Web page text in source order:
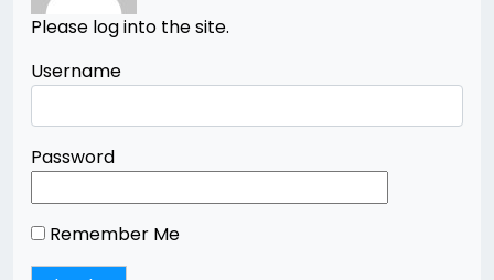
Please log into the site.
Username
Password
Remember Me